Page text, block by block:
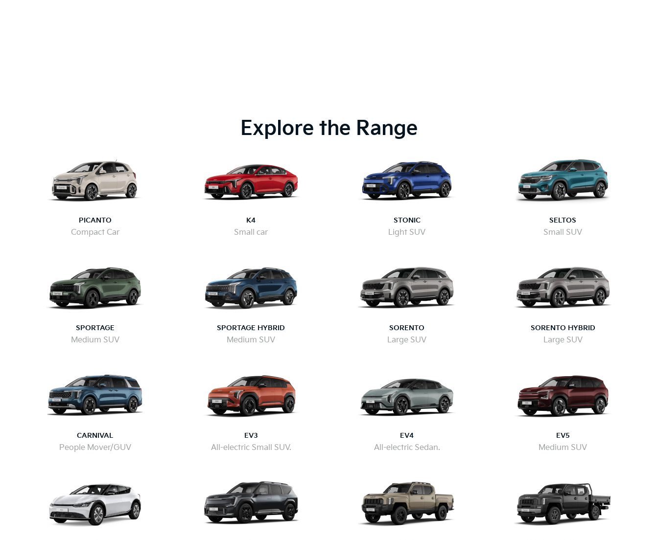
Explore the Range
PICANTO
Compact Car
K4
Small car
STONIC
Light SUV
SELTOS
Small SUV
SPORTAGE
Medium SUV
SPORTAGE HYBRID
Medium SUV
SORENTO
Large SUV
SORENTO HYBRID
Large SUV
CARNIVAL
People Mover/GUV
EV3
All-electric Small SUV.
EV4
All-electric Sedan.
EV5
Medium SUV